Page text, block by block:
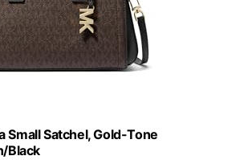
Small Satchel, Gold-Tone
Black